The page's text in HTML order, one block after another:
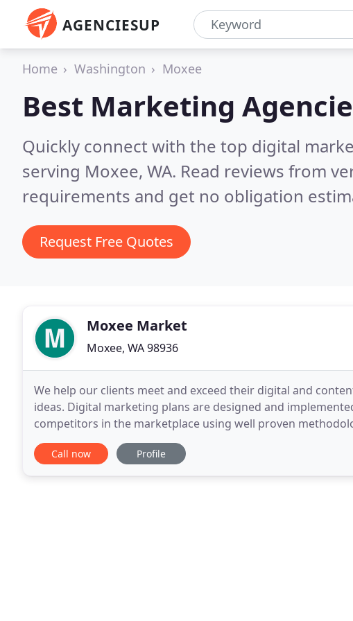
AGENCIESUP
Home Washington Moxee
Best Marketing
Quickly connect with the top digital
serving Moxee, WA. Read reviews from
requirements and get no obligation
Request Free Quotes
Moxee Market
Moxee, WA 98936
We help our clients meet and exceed their digital and
ideas. Digital marketing plans are designed and
competitors in the marketplace using well proven
target audience. Our approach is very practical and
Call now Profile